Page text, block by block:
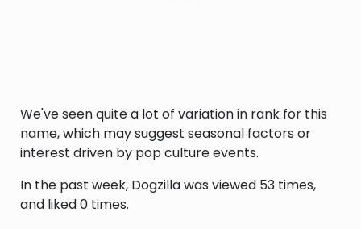
We've seen quite a lot of variation in rank for this
name, which may suggest seasonal factors or
interest driven by pop culture events.
In the past week, Dogzilla was viewed 53 times,
and liked 0 times.